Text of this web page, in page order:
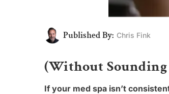
Published By: Chris Fink
(Without Sounding
If your med spa isn’t